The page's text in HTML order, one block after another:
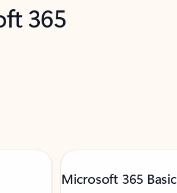
365
Microsoft 365 Basic